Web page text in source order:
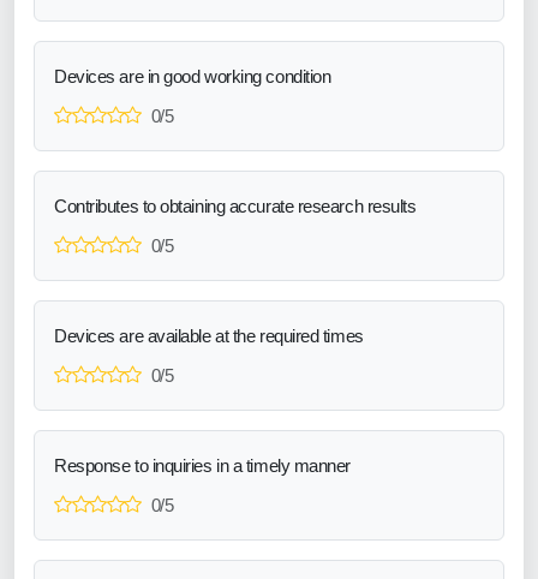
Devices are in good working condition
0/5
Contributes to obtaining accurate research results
0/5
Devices are available at the required times
0/5
Response to inquiries in a timely manner
0/5